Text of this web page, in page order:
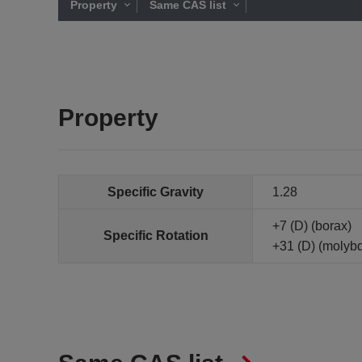
Property Same CAS list
Property
Specific Gravity 1.28
Specific Rotation
+7 (D) (borax)
+31 (D)